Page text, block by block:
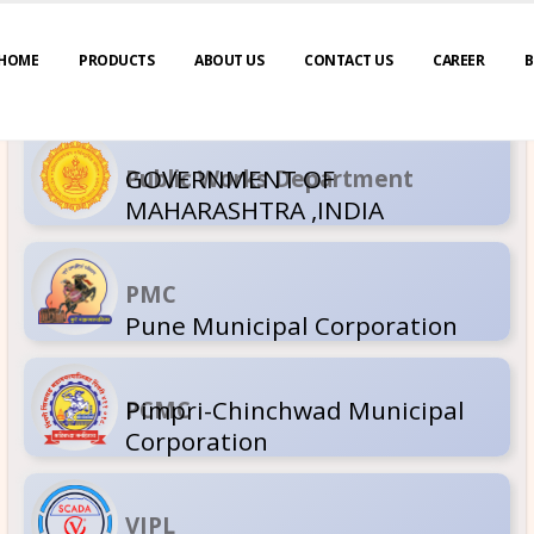
PRODUCTS ABOUT US CONTACT US CAREER
Public
PMC
Pune